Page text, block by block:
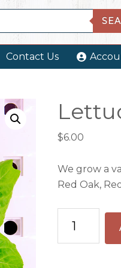
Contact Us
$6.00
We grow a
Red Oak,
Varieties
quantity